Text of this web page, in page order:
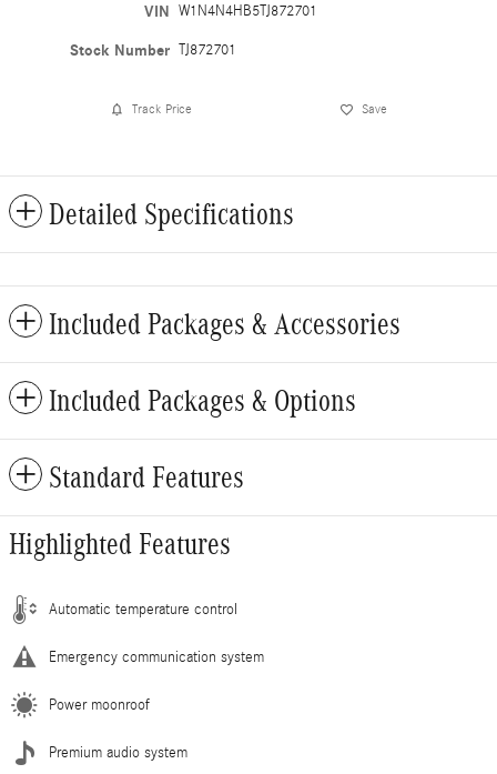
VIN W1N4N4HB5TJ872701
Stock Number TJ872701
Track Price Save
Detailed Specifications
Included Packages & Accessories
Included Packages & Options
Standard Features
Highlighted Features
Automatic temperature control
Emergency communication system
Power moonroof
Premium audio system